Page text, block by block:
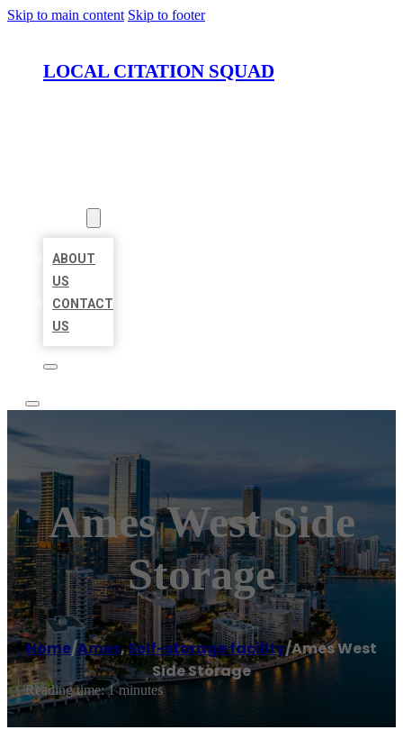
Skip to main content Skip to footer
LOCAL CITATION SQUAD
ABOUT
US
CONTACT
US
Ames West Side
Storage
Home/Ames,Self-storage facility/Ames West
Side Storage
Reading time: 1 minutes